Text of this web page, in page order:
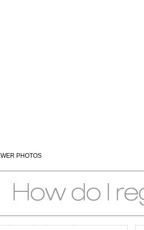
PHOTOS